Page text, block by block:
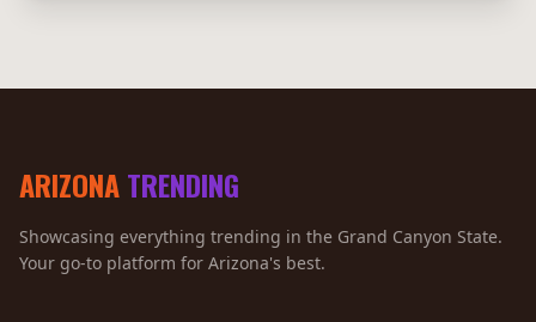
ARIZONATRENDING
Showcasing everything trending in the Grand Canyon State.
Your go-to platform for Arizona's best.